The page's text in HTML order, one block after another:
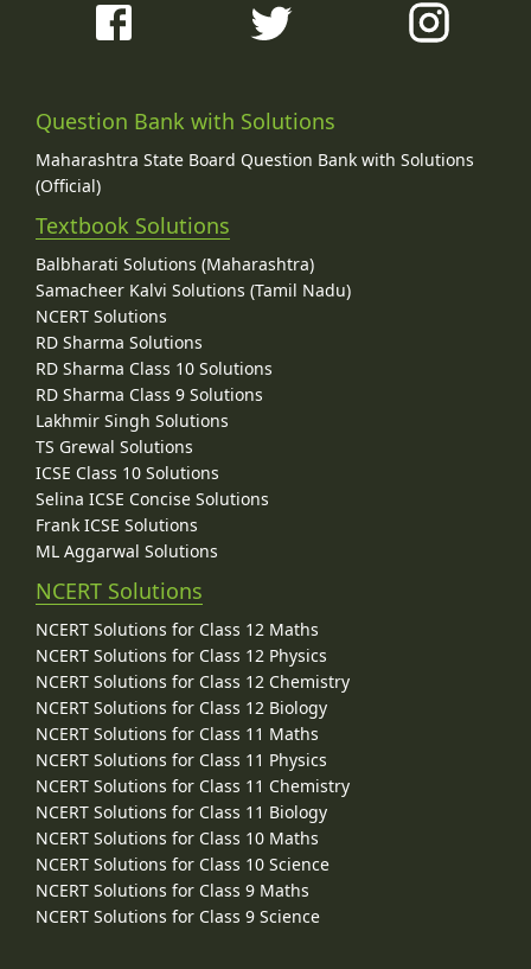
Question Bank with Solutions
Maharashtra State Board Question Bank with Solutions
(Official)
Textbook Solutions
Balbharati Solutions (Maharashtra)
Samacheer Kalvi Solutions (Tamil Nadu)
NCERT Solutions
RD Sharma Solutions
RD Sharma Class 10 Solutions
RD Sharma Class 9 Solutions
Lakhmir Singh Solutions
TS Grewal Solutions
ICSE Class 10 Solutions
Selina ICSE Concise Solutions
Frank ICSE Solutions
ML Aggarwal Solutions
NCERT Solutions
NCERT Solutions for Class 12 Maths
NCERT Solutions for Class 12 Physics
NCERT Solutions for Class 12 Chemistry
NCERT Solutions for Class 12 Biology
NCERT Solutions for Class 11 Maths
NCERT Solutions for Class 11 Physics
NCERT Solutions for Class 11 Chemistry
NCERT Solutions for Class 11 Biology
NCERT Solutions for Class 10 Maths
NCERT Solutions for Class 10 Science
NCERT Solutions for Class 9 Maths
NCERT Solutions for Class 9 Science